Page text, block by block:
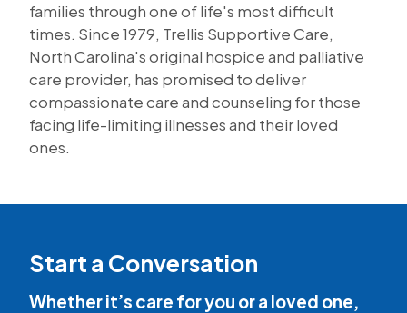
families through one of life's most difficult
times. Since 1979, Trellis Supportive Care,
North Carolina's original hospice and palliative
care provider, has promised to deliver
compassionate care and counseling for those
facing life-limiting illnesses and their loved
ones.
Start a Conversation
Whether it’s care for you or a loved one,